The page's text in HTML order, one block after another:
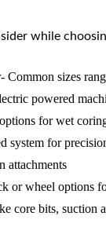
while
Common sizes
powered
for wet
system for
attachments
or wheel options
core bits, suction